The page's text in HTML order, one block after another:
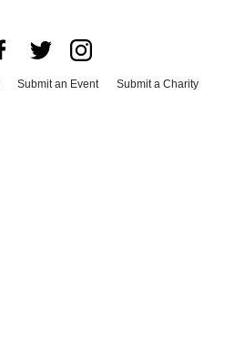
Submit an Event
Submit a Charity